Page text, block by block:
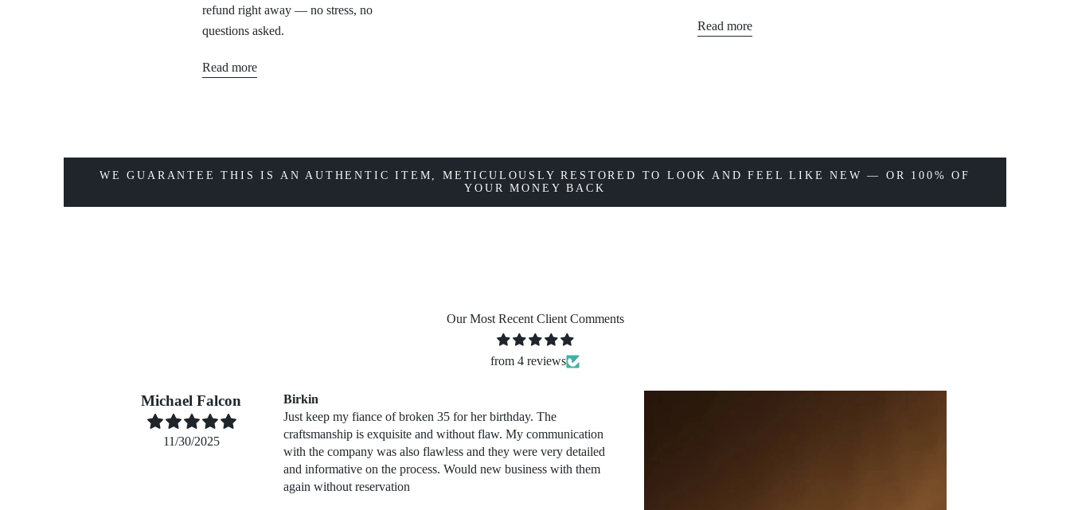
refund right away — no stress, no
questions asked.
Read more
Read more
WE GUARANTEE THIS IS AN AUTHENTIC ITEM, METICULOUSLY RESTORED TO LOOK AND FEEL LIKE NEW — OR 100% OF
YOUR MONEY BACK
Our Most Recent Client Comments
from 4 reviews
Michael Falcon
11/30/2025
Birkin
Just keep my fiance of broken 35 for her birthday. The
craftsmanship is exquisite and without flaw. My communication
with the company was also flawless and they were very detailed
and informative on the process. Would new business with them
again without reservation